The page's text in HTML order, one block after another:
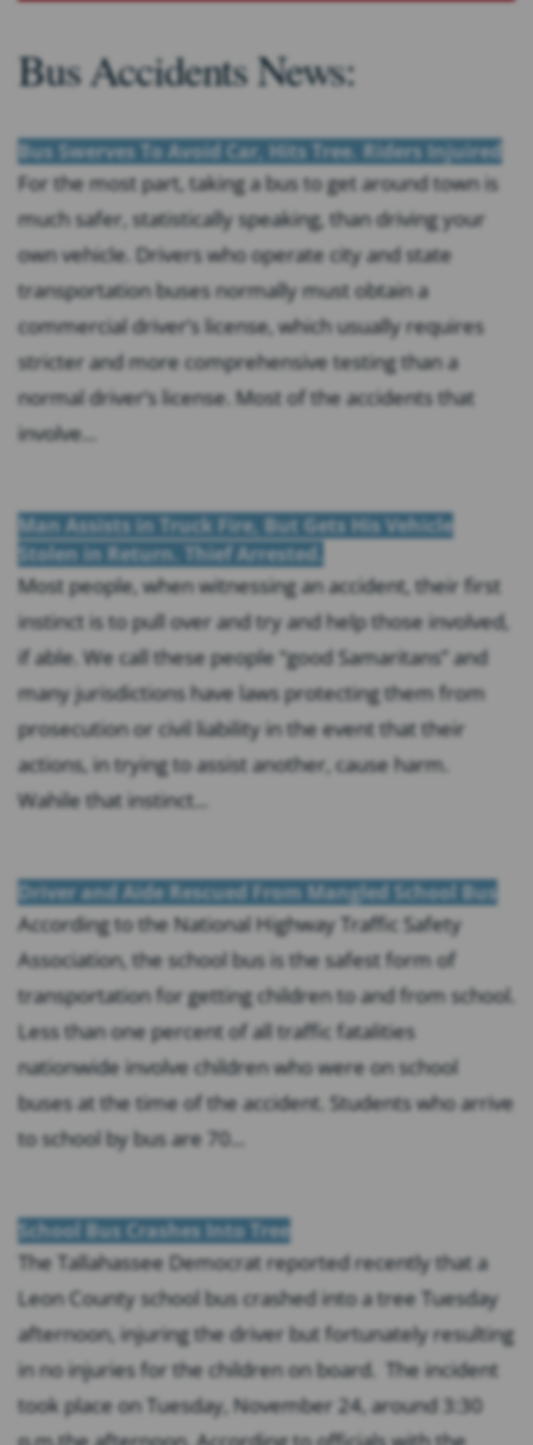
Bus Accidents News:
Bus Swerves To Avoid Car, Hits Tree. Riders Injuired
For the most part, taking a bus to get around town is
much safer, statistically speaking, than driving your
own vehicle. Drivers who operate city and state
transportation buses normally must obtain a
commercial driver’s license, which usually requires
stricter and more comprehensive testing than a
normal driver’s license. Most of the accidents that
involve...
Man Assists in Truck Fire, But Gets His Vehicle
Stolen in Return. Thief Arrested.
Most people, when witnessing an accident, their first
instinct is to pull over and try and help those involved,
if able. We call these people “good Samaritans” and
many jurisdictions have laws protecting them from
prosecution or civil liability in the event that their
actions, in trying to assist another, cause harm.
Wahile that instinct...
Driver and Aide Rescued From Mangled School Bus
According to the National Highway Traffic Safety
Association, the school bus is the safest form of
transportation for getting children to and from school.
Less than one percent of all traffic fatalities
nationwide involve children who were on school
buses at the time of the accident. Students who arrive
to school by bus are 70...
School Bus Crashes Into Tree
The Tallahassee Democrat reported recently that a
Leon County school bus crashed into a tree Tuesday
afternoon, injuring the driver but fortunately resulting
in no injuries for the children on board. The incident
took place on Tuesday, November 24, around 3:30